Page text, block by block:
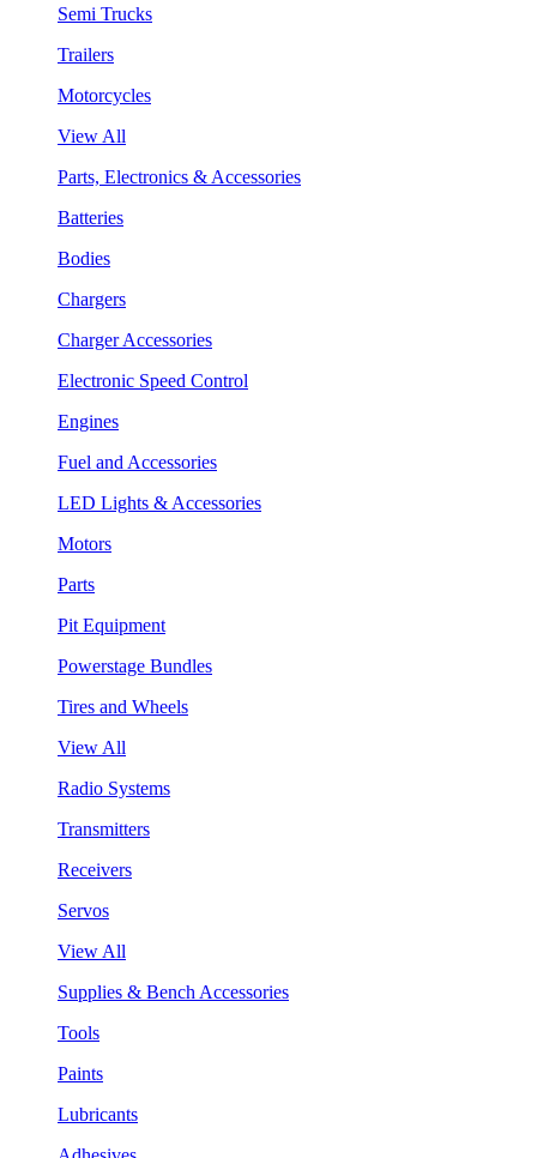
Semi Trucks
Trailers
Motorcycles
View All
Parts, Electronics & Accessories
Batteries
Bodies
Chargers
Charger Accessories
Electronic Speed Control
Engines
Fuel and Accessories
LED Lights & Accessories
Motors
Parts
Pit Equipment
Powerstage Bundles
Tires and Wheels
View All
Radio Systems
Transmitters
Receivers
Servos
View All
Supplies & Bench Accessories
Tools
Paints
Lubricants